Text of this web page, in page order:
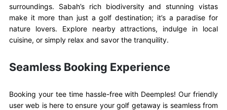
surroundings. Sabah’s rich biodiversity and stunning vistas
make it more than just a golf destination; it’s a paradise for
nature lovers. Explore nearby attractions, indulge in local
cuisine, or simply relax and savor the tranquility.
Seamless Booking Experience
Booking your tee time hassle-free with Deemples! Our friendly
user web is here to ensure your golf getaway is seamless from